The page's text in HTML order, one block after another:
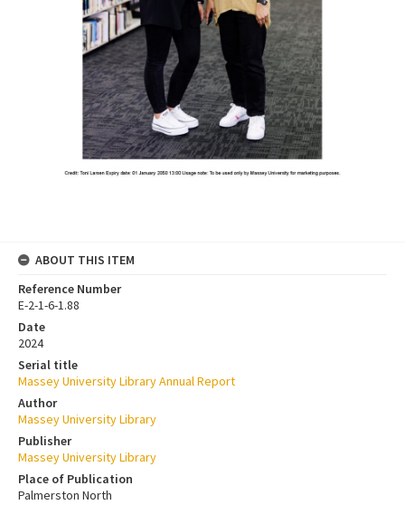
ABOUT THIS ITEM
Reference Number
E-2-1-6-1.88
Date
2024
Serial title
Massey University Library Annual Report
Author
Massey University Library
Publisher
Massey University Library
Place of Publication
Palmerston North